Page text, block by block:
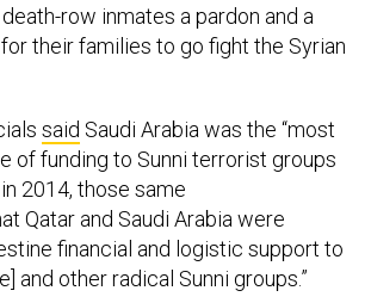
row inmates a pardon and a
their families to go fight the Syrian
said Saudi Arabia was the “most
of funding to Sunni terrorist groups
2014, those same
Qatar and Saudi Arabia were
financial and logistic support to
and other radical Sunni groups.”